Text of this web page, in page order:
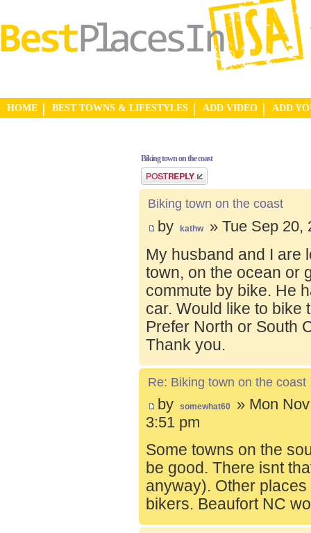
HOME BEST TOWNS & LIFESTYLES ADD VIDEO ADD
Biking town on the coast
Post a reply
Biking town on the coast
by kathw » Tue Sep 20,
My husband and I are
town, on the ocean or
commute by bike. He
car. Would like to bike
Prefer North or South
Thank you.
Re: Biking town on the coast
by somewhat60
» Mon
3:51 pm
Some towns on the
be good. There isnt
anyway). Other
bikers. Beaufort NC